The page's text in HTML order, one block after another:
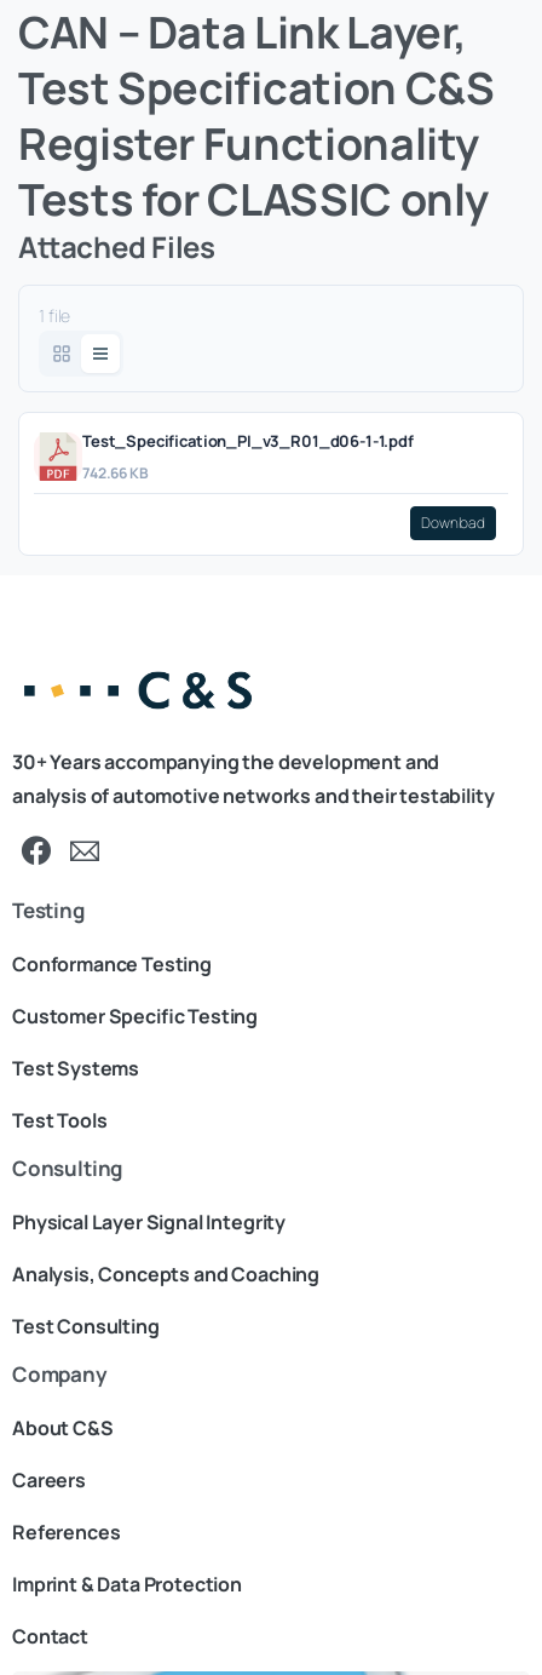
CAN – Data Link Layer,
Test Specification C&S
Register Functionality
Tests for CLASSIC only
Attached Files
1 file
Test_Specification_PI_v3_R01_d06-1-1.pdf
742.66 KB
Download
30+ Years accompanying the development and
analysis of automotive networks and their testability
Testing
Conformance Testing
Customer Specific Testing
Test Systems
Test Tools
Consulting
Physical Layer Signal Integrity
Analysis, Concepts and Coaching
Test Consulting
Company
About C&S
Careers
References
Imprint & Data Protection
Contact